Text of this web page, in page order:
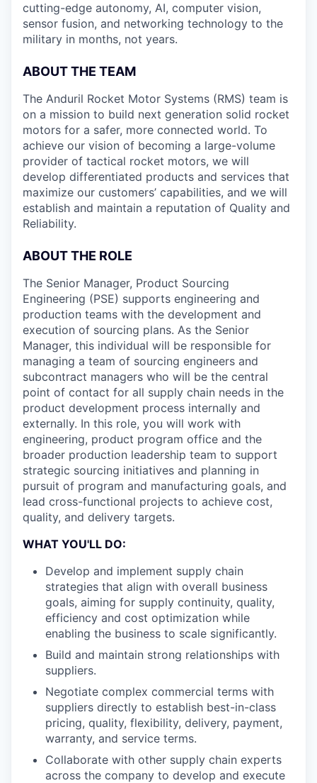
cutting-edge autonomy, AI, computer vision,
sensor fusion, and networking technology to the
military in months, not years.
ABOUT THE TEAM
The Anduril Rocket Motor Systems (RMS) team is
on a mission to build next generation solid rocket
motors for a safer, more connected world. To
achieve our vision of becoming a large-volume
provider of tactical rocket motors, we will
develop differentiated products and services that
maximize our customers’ capabilities, and we will
establish and maintain a reputation of Quality and
Reliability.
ABOUT THE ROLE
The Senior Manager, Product Sourcing
Engineering (PSE) supports engineering and
production teams with the development and
execution of sourcing plans. As the Senior
Manager, this individual will be responsible for
managing a team of sourcing engineers and
subcontract managers who will be the central
point of contact for all supply chain needs in the
product development process internally and
externally. In this role, you will work with
engineering, product program office and the
broader production leadership team to support
strategic sourcing initiatives and planning in
pursuit of program and manufacturing goals, and
lead cross-functional projects to achieve cost,
quality, and delivery targets.
WHAT YOU'LL DO:
Develop and implement supply chain
strategies that align with overall business
goals, aiming for supply continuity, quality,
efficiency and cost optimization while
enabling the business to scale significantly.
Build and maintain strong relationships with
suppliers.
Negotiate complex commercial terms with
suppliers directly to establish best-in-class
pricing, quality, flexibility, delivery, payment,
warranty, and service terms.
Collaborate with other supply chain experts
across the company to develop and execute